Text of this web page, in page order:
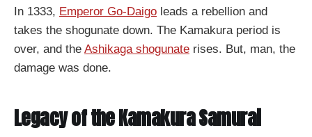
In 1333, Emperor Go-Daigo leads a rebellion and
takes the shogunate down. The Kamakura period is
over, and the Ashikaga shogunate rises. But, man, the
damage was done.
Legacy of the Kamakura Samurai